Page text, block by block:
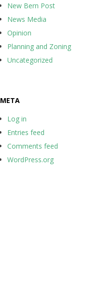
New Bern Post
News Media
Opinion
Planning and Zoning
Uncategorized
META
Log in
Entries feed
Comments feed
WordPress.org